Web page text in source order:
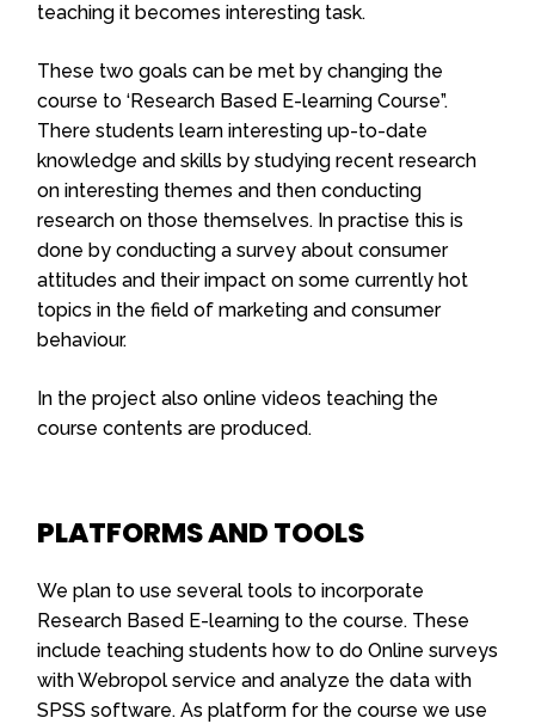
teaching it becomes interesting task.
These two goals can be met by changing the
course to ‘Research Based E-learning Course”.
There students learn interesting up-to-date
knowledge and skills by studying recent research
on interesting themes and then conducting
research on those themselves. In practise this is
done by conducting a survey about consumer
attitudes and their impact on some currently hot
topics in the field of marketing and consumer
behaviour.
In the project also online videos teaching the
course contents are produced.
PLATFORMS AND TOOLS
We plan to use several tools to incorporate
Research Based E-learning to the course. These
include teaching students how to do Online surveys
with Webropol service and analyze the data with
SPSS software. As platform for the course we use